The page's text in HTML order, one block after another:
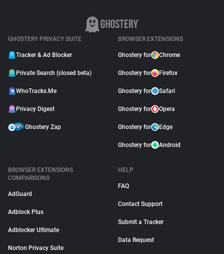
GHOSTERY PRIVACY SUITE
Tracker & Ad Blocker
Private Search (closed beta)
WhoTracks.Me
Privacy Digest
Ghostery Zap
BROWSER EXTENSIONS
Ghostery for Chrome
Ghostery for Firefox
Ghostery for Safari
Ghostery for Opera
Ghostery for Edge
Ghostery for Android
BROWSER EXTENSIONS
COMPARISONS
AdGuard
Adblock Plus
Adblocker Ultimate
Norton Privacy Suite
HELP
FAQ
Contact Support
Submit a Tracker
Data Request